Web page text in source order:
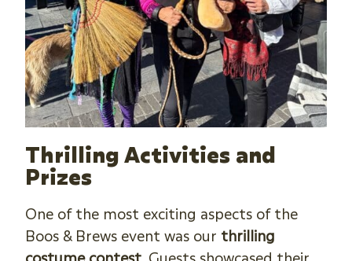
Thrilling Activities and
Prizes
One of the most exciting aspects of the
Boos & Brews event was our thrilling